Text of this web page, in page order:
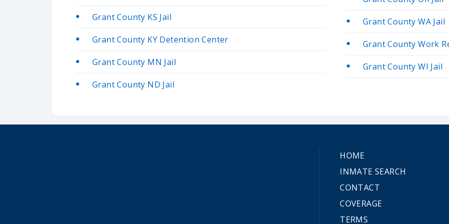
Grant County KS Jail
Grant County KY Detention Center
Grant County MN Jail
Grant County ND Jail
Grant County WA Jail
Grant County Work
Grant County WI Jail
HOME
INMATE SEARCH
CONTACT
COVERAGE
TERMS